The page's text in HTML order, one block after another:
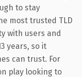
to stay
most trusted TLD
with users and
years, so it
can trust. For
play looking to